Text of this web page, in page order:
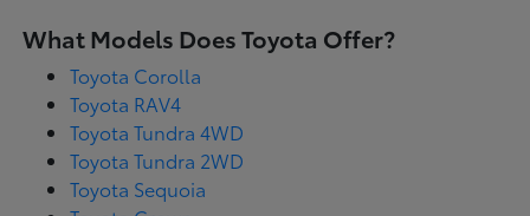
What Models Does Toyota Offer?
Toyota Corolla
Toyota RAV4
Toyota Tundra 4WD
Toyota Tundra 2WD
Toyota Sequoia